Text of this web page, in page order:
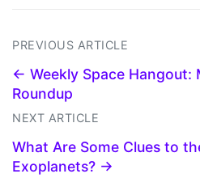
PREVIOUS ARTICLE
← Weekly Space
Roundup
NEXT ARTICLE
What Are Some Clues to
Exoplanets? →